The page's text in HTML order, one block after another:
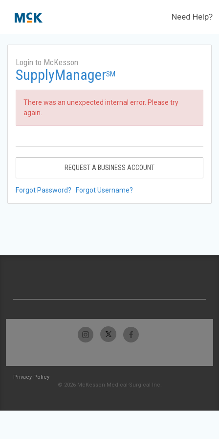
Need Help?
Login to McKesson
SupplyManagerSM
There was an unexpected internal error. Please try
again.
REQUEST A BUSINESS ACCOUNT
Forgot Password? Forgot Username?
Privacy Policy
© 2026 McKesson Medical-Surgical Inc.